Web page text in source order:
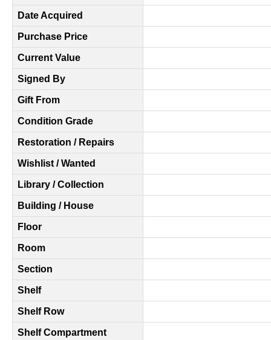
Date Acquired
Purchase Price
Current Value
Signed By
Gift From
Condition Grade
Restoration / Repairs
Wishlist / Wanted
Library / Collection
Building / House
Floor
Room
Section
Shelf
Shelf Row
Shelf Compartment